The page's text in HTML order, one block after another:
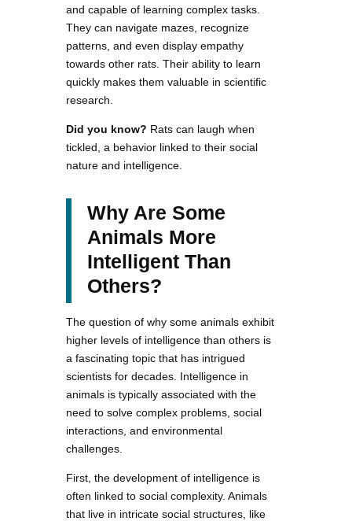
and capable of learning complex tasks.
They can navigate mazes, recognize
patterns, and even display empathy
towards other rats. Their ability to learn
quickly makes them valuable in scientific
research.
Did you know? Rats can laugh when
tickled, a behavior linked to their social
nature and intelligence.
Why Are Some
Animals More
Intelligent Than
Others?
The question of why some animals exhibit
higher levels of intelligence than others is
a fascinating topic that has intrigued
scientists for decades. Intelligence in
animals is typically associated with the
need to solve complex problems, social
interactions, and environmental
challenges.
First, the development of intelligence is
often linked to social complexity. Animals
that live in intricate social structures, like